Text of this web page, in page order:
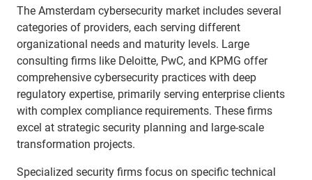
The Amsterdam cybersecurity market includes several
categories of providers, each serving different
organizational needs and maturity levels. Large
consulting firms like Deloitte, PwC, and KPMG offer
comprehensive cybersecurity practices with deep
regulatory expertise, primarily serving enterprise clients
with complex compliance requirements. These firms
excel at strategic security planning and large-scale
transformation projects.
Specialized security firms focus on specific technical